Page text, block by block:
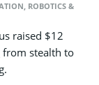
, ROBOTICS &
raised $12
stealth to